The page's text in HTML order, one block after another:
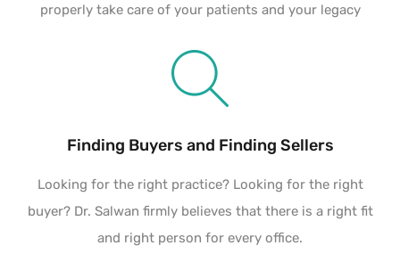
properly take care of your patients and your legacy
Finding Buyers and Finding Sellers
Looking for the right practice? Looking for the right
buyer? Dr. Salwan firmly believes that there is a right fit
and right person for every office.